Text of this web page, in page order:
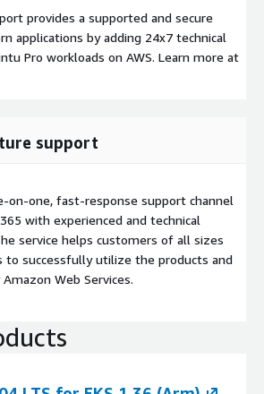
provides a supported and secure
applications by adding 24x7 technical
Pro workloads on AWS. Learn more at
support
on-one, fast-response support channel
with experienced and technical
service helps customers of all sizes
to successfully utilize the products and
Web Services.